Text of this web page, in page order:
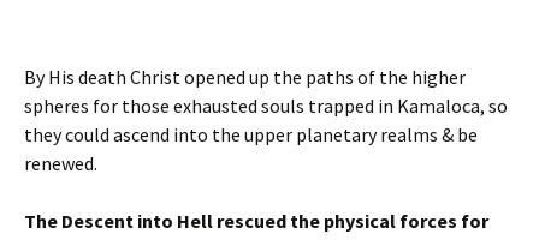
By His death Christ opened up the paths of the higher
spheres for those exhausted souls trapped in Kamaloca, so
they could ascend into the upper planetary realms & be
renewed.
The Descent into Hell rescued the physical forces for